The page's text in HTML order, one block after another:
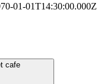
01-01T14:30:00.000Z
cafe